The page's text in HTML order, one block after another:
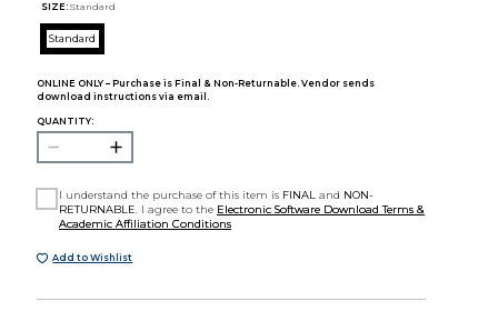
SIZE: Standard
Standard
ONLINE ONLY – Purchase is Final & Non-Returnable. Vendor sends
download instructions via email.
QUANTITY:
I understand the purchase of this item is FINAL and NON-
RETURNABLE . I agree to the Electronic Software Download Terms &
Academic Affiliation Conditions
Add to Wishlist